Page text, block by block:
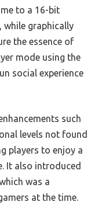
to a 16-bit
while graphically
the essence of
mode using the
social experience
such
levels not found
players to enjoy a
It also introduced
was a
at the time.